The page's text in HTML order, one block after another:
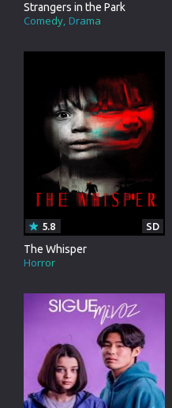
Strangers in the Park
Comedy Drama
The Whisper
Horror
5.8 SD